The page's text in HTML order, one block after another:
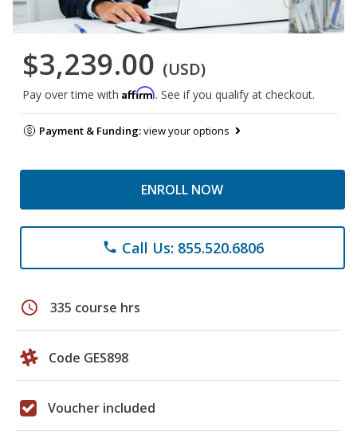
$3,239.00 (USD)
Pay over time with Affirm. See if you qualify at checkout.
Payment & Funding:view your options
ENROLL NOW
phone Call Us: 855.520.6806
schedule 335 course hrs
Code GES898
Voucher included